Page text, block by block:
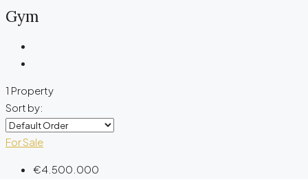
Gym
1 Property
Sort by:
For Sale
€4.500.000